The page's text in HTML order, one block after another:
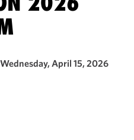
April 15, 2026